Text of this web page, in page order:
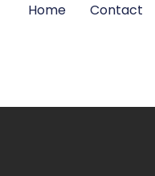
Home Contact